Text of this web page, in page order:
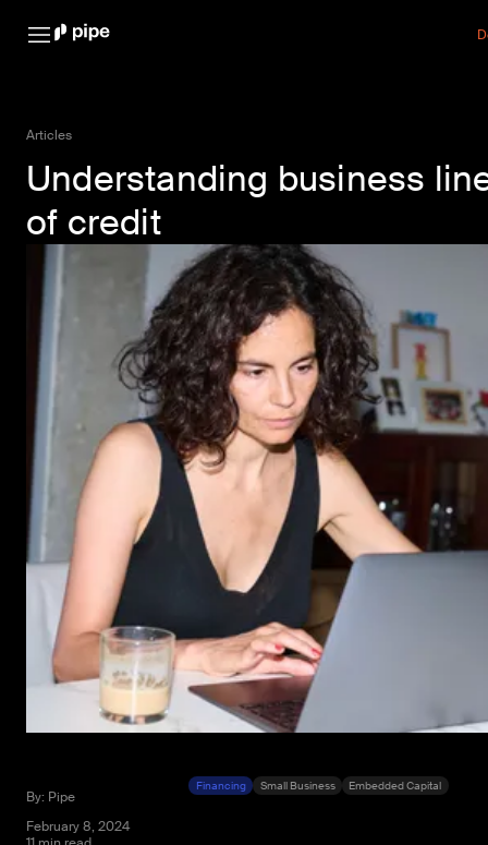
Articles
Understanding business
of credit
By: Pipe
February 8, 2024
Financing Small Business Embedded Capital